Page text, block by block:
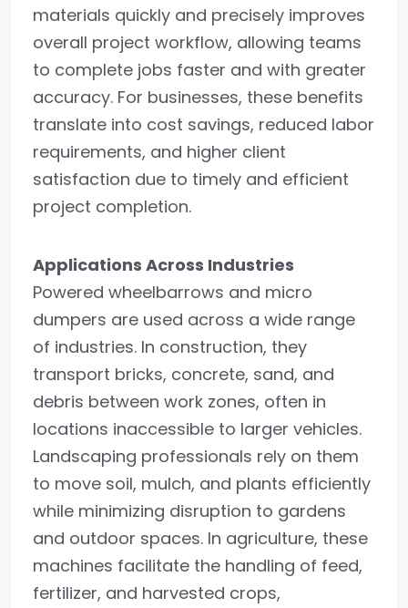
materials quickly and precisely improves
overall project workflow, allowing teams
to complete jobs faster and with greater
accuracy. For businesses, these benefits
translate into cost savings, reduced labor
requirements, and higher client
satisfaction due to timely and efficient
project completion.
Applications Across Industries
Powered wheelbarrows and micro
dumpers are used across a wide range
of industries. In construction, they
transport bricks, concrete, sand, and
debris between work zones, often in
locations inaccessible to larger vehicles.
Landscaping professionals rely on them
to move soil, mulch, and plants efficiently
while minimizing disruption to gardens
and outdoor spaces. In agriculture, these
machines facilitate the handling of feed,
fertilizer, and harvested crops,